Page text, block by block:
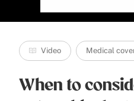
Video Medical
When to